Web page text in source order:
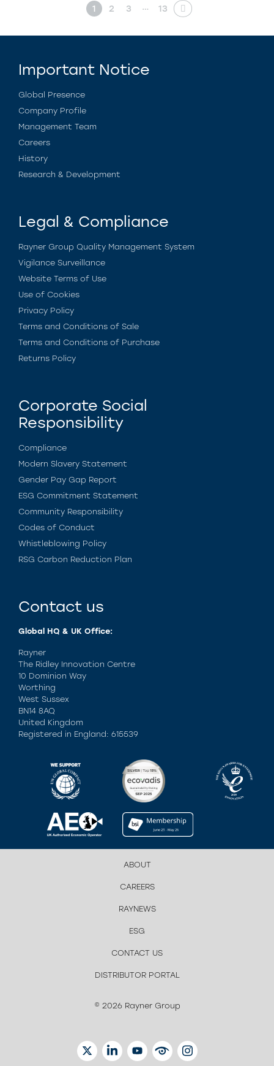
1 2 3 … 13
Important Notice
Global Presence
Company Profile
Management Team
Careers
History
Research & Development
Legal & Compliance
Rayner Group Quality Management System
Vigilance Surveillance
Website Terms of Use
Use of Cookies
Privacy Policy
Terms and Conditions of Sale
Terms and Conditions of Purchase
Returns Policy
Corporate Social
Responsibility
Compliance
Modern Slavery Statement
Gender Pay Gap Report
ESG Commitment Statement
Community Responsibility
Codes of Conduct
Whistleblowing Policy
RSG Carbon Reduction Plan
Contact us
Global HQ & UK Office:
Rayner
The Ridley Innovation Centre
10 Dominion Way
Worthing
West Sussex
BN14 8AQ
United Kingdom
Registered in England: 615539
ABOUT
CAREERS
RAYNEWS
ESG
CONTACT US
DISTRIBUTOR PORTAL
© 2026 Rayner Group
TWITTERLINKEDINYOUTUBEEYETUBEINSTAGRAM